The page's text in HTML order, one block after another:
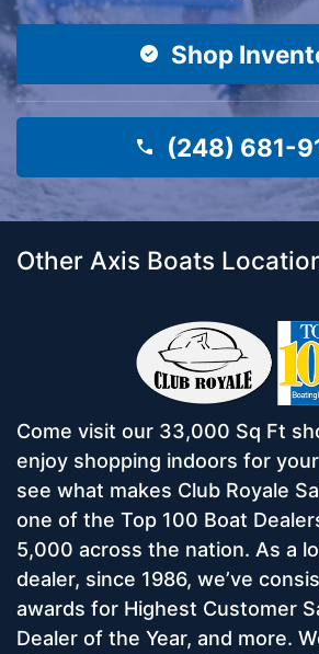
Shop
(248) 681-
Other Axis Boats
Come visit our 33,000 Sq Ft
enjoy shopping indoors for
see what makes Club Royale
one of the Top 100 Boat
5,000 across the nation. As a
dealer, since 1986, we’ve
awards for Highest Customer
Dealer of the Year, and more.